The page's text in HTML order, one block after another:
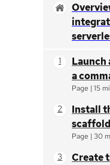
Launch
a
Page |15
Install
Page |30
Create